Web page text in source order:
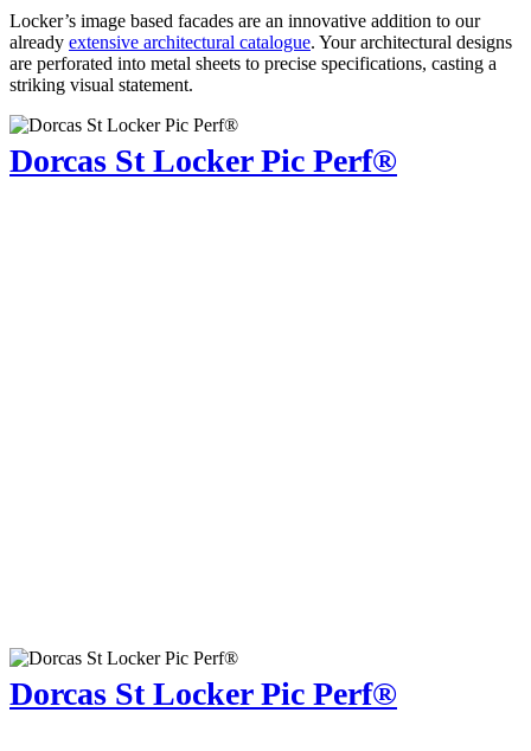
Locker’s image based facades are an innovative addition to our
already extensive architectural catalogue. Your architectural designs
are perforated into metal sheets to precise specifications, casting a
striking visual statement.
Dorcas St Locker Pic Perf®
Dorcas St Locker Pic Perf®